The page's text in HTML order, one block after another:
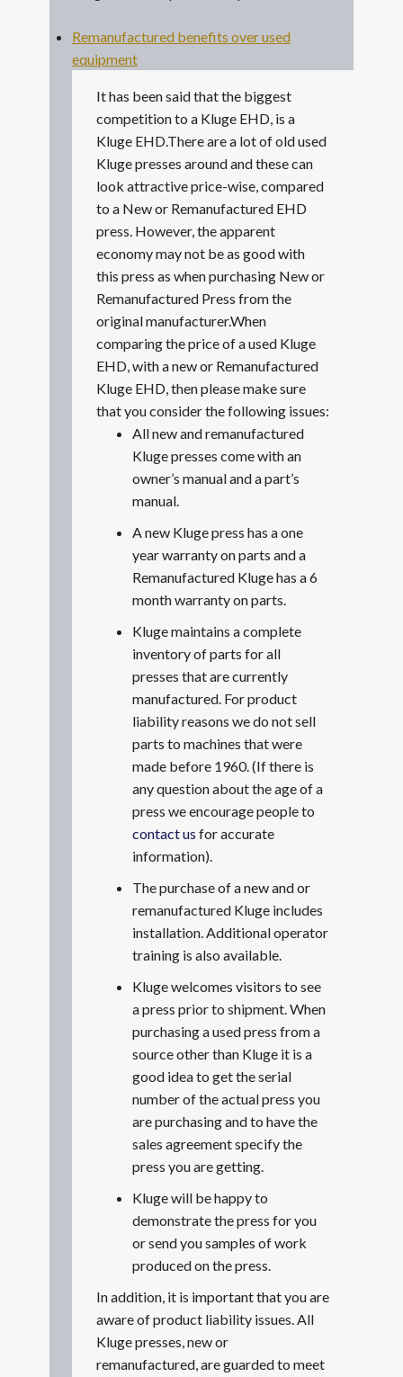
Remanufactured benefits over used
equipment
It has been said that the biggest
competition to a Kluge EHD, is a
Kluge EHD.There are a lot of old used
Kluge presses around and these can
look attractive price-wise, compared
to a New or Remanufactured EHD
press. However, the apparent
economy may not be as good with
this press as when purchasing New or
Remanufactured Press from the
original manufacturer.When
comparing the price of a used Kluge
EHD, with a new or Remanufactured
Kluge EHD, then please make sure
that you consider the following issues:
All new and remanufactured
Kluge presses come with an
owner’s manual and a part’s
manual.
A new Kluge press has a one
year warranty on parts and a
Remanufactured Kluge has a 6
month warranty on parts.
Kluge maintains a complete
inventory of parts for all
presses that are currently
manufactured. For product
liability reasons we do not sell
parts to machines that were
made before 1960. (If there is
any question about the age of a
press we encourage people to
contact us for accurate
information).
The purchase of a new and or
remanufactured Kluge includes
installation. Additional operator
training is also available.
Kluge welcomes visitors to see
a press prior to shipment. When
purchasing a used press from a
source other than Kluge it is a
good idea to get the serial
number of the actual press you
are purchasing and to have the
sales agreement specify the
press you are getting.
Kluge will be happy to
demonstrate the press for you
or send you samples of work
produced on the press.
In addition, it is important that you are
aware of product liability issues. All
Kluge presses, new or
remanufactured, are guarded to meet